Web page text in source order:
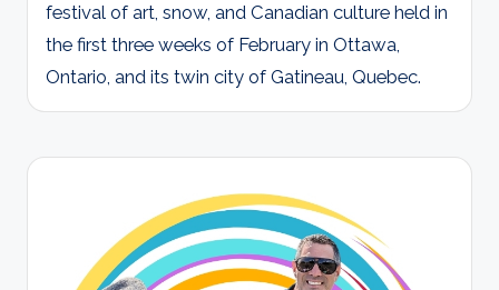
festival of art, snow, and Canadian culture held in
the first three weeks of February in Ottawa,
Ontario, and its twin city of Gatineau, Quebec.